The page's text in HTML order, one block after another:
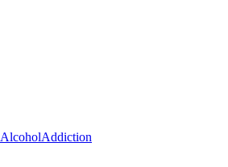
AlcoholAddiction